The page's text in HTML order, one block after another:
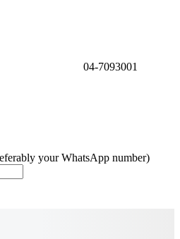
04-7093001
your WhatsApp number)